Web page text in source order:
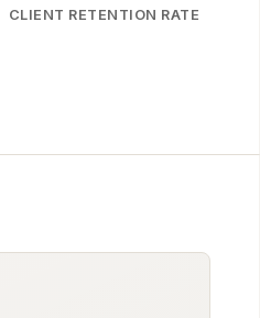
CLIENT RETENTION RATE